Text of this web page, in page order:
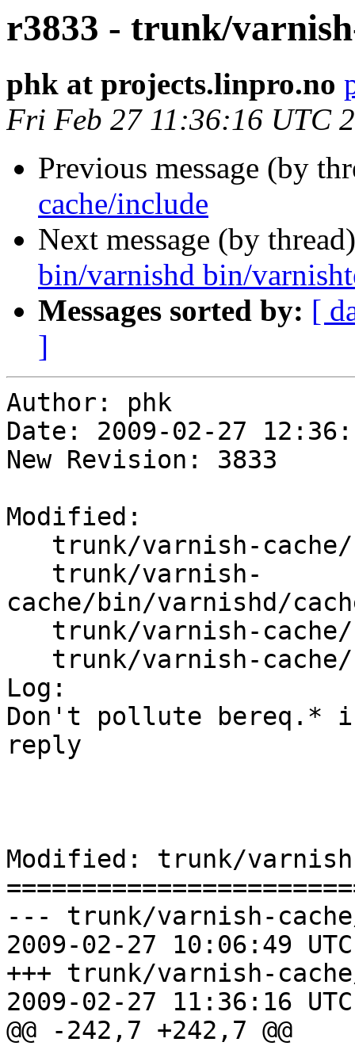
r3833 - trunk/
phk at projects.linpro.no
Fri Feb 27 11:36:16 UTC
Previous message (by
cache/include
Next message (by
bin/varnishd bin/
Messages sorted by: [
]
Author: phk
Date: 2009-02-27
New Revision: 3833
Modified:
cache/bin/varnishd/
Log:
Don't pollute bereq.*
reply
Modified: trunk/
--- trunk/varnish-
2009-02-27 10:06:49
+++ trunk/varnish-
2009-02-27 11:36:16
@@ -242,7 +242,7 @@